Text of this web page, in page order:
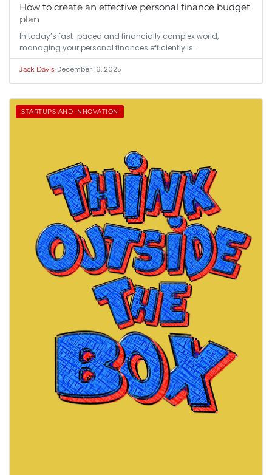
How to create an effective personal finance budget
plan
In today’s fast-paced and financially complex world,
managing your personal finances efficiently is…
Jack Davis•December 16, 2025
STARTUPS AND INNOVATION